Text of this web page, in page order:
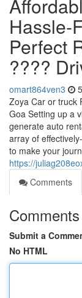
Hassle-
Perfect
????
omart864ven3
Zoya Car or truck
Goa Setting up a
generate auto
array of
to make your
https://
Comments
Comments
Submit a
No HTML